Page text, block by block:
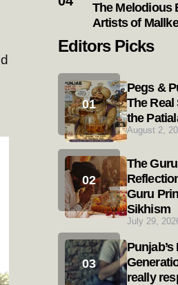
The Melodious
Artists of Mallke
Editors Picks
Pegs &
The
the
August 2,
The
Guru
Sikhism
July 29,
Punjab’s
really